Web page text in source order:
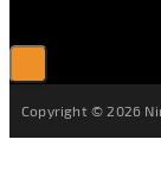
Copyright © 2026